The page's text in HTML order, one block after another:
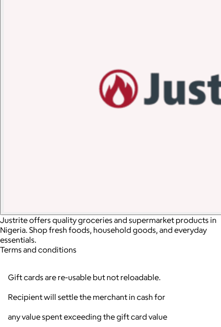
Justrite offers quality groceries and supermarket products in
Nigeria. Shop fresh foods, household goods, and everyday
essentials.
Terms and conditions
Gift cards are re-usable but not reloadable.
Recipient will settle the merchant in cash for
any value spent exceeding the gift card value